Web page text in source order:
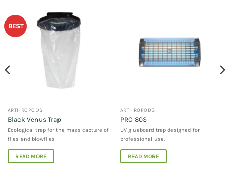
BEST
ARTHROPODS
Black Venus Trap
Ecological trap for the mass capture of
flies and blowflies
READ MORE
ARTHROPODS
PRO 80S
UV glueboard trap designed for
professional use.
READ MORE